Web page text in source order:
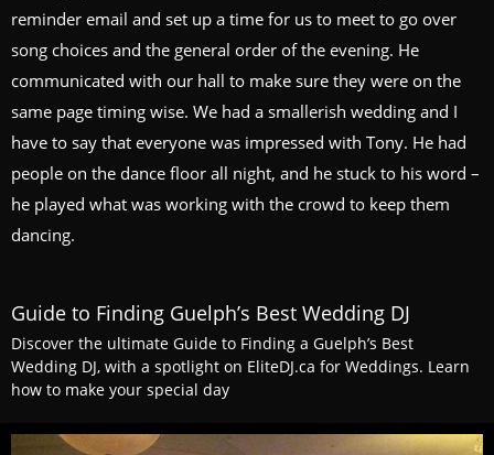
reminder email and set up a time for us to meet to go over
song choices and the general order of the evening. He
communicated with our hall to make sure they were on the
same page timing wise. We had a smallerish wedding and I
have to say that everyone was impressed with Tony. He had
people on the dance floor all night, and he stuck to his word –
he played what was working with the crowd to keep them
dancing.
Guide to Finding Guelph’s Best Wedding DJ
Discover the ultimate Guide to Finding a Guelph’s Best
Wedding DJ, with a spotlight on EliteDJ.ca for Weddings. Learn
how to make your special day